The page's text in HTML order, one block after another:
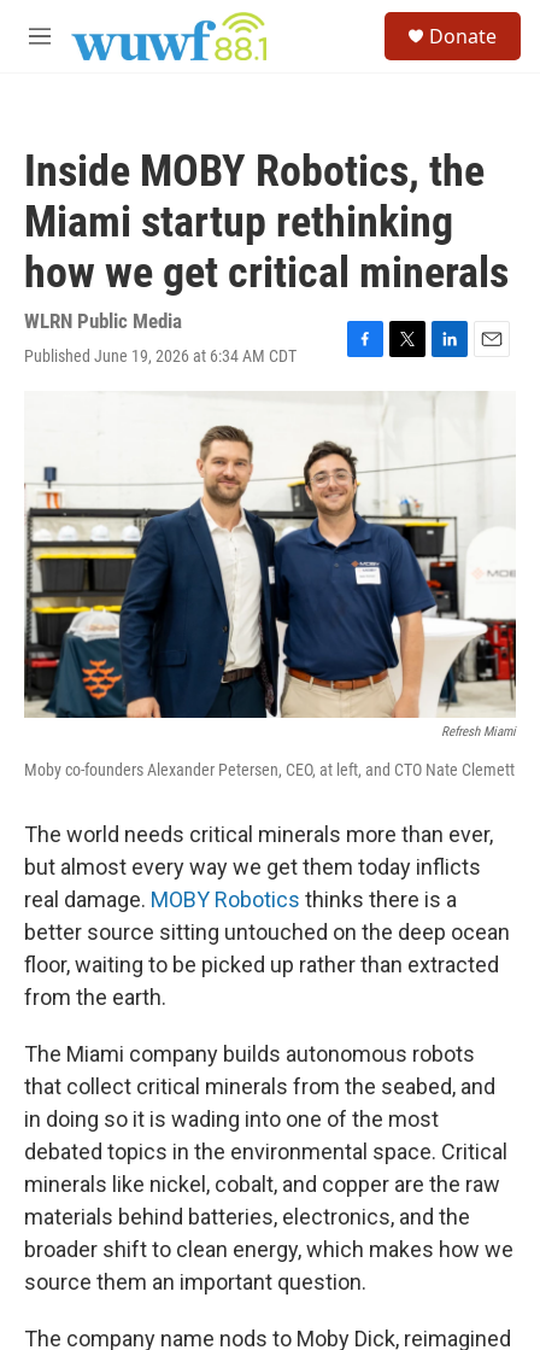
M
Donate
Inside MOBY Robotics, the
Miami startup rethinking
how we get critical minerals
WLRN Public Media
Published June 19, 2026 at 6:34 AM CDT
F
a
b
o
o
k
T
w
e
L
i
d
n
E
m
l
Refresh Miami
Moby co-founders Alexander Petersen, CEO, at left, and CTO Nate Clemett
The world needs critical minerals more than ever,
but almost every way we get them today inflicts
real damage. MOBY Robotics thinks there is a
better source sitting untouched on the deep ocean
floor, waiting to be picked up rather than extracted
from the earth.
The Miami company builds autonomous robots
that collect critical minerals from the seabed, and
in doing so it is wading into one of the most
debated topics in the environmental space. Critical
minerals like nickel, cobalt, and copper are the raw
materials behind batteries, electronics, and the
broader shift to clean energy, which makes how we
source them an important question.
The company name nods to Moby Dick, reimagined